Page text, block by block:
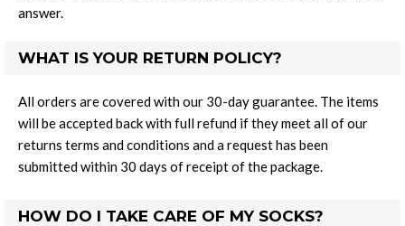
answer.
WHAT IS YOUR RETURN POLICY?
All orders are covered with our 30-day guarantee. The items
will be accepted back with full refund if they meet all of our
returns terms and conditions and a request has been
submitted within 30 days of receipt of the package.
HOW DO I TAKE CARE OF MY SOCKS?